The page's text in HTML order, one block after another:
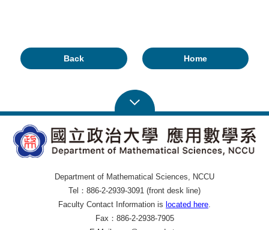
Back Home
Department of Mathematical Sciences, NCCU
Tel：886-2-2939-3091 (front desk line)
Faculty Contact Information is located here
Fax：886-2-2938-7905